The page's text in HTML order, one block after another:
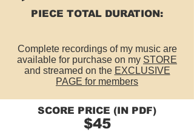
PIECE TOTAL DURATION:
Complete recordings of my music are
available for purchase on my STORE
and streamed on the EXCLUSIVE
PAGE for members
SCORE PRICE (IN PDF)
$45